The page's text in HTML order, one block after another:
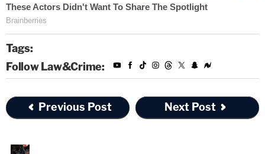
Tags:
Follow Law&Crime:
Previous Post Next Post